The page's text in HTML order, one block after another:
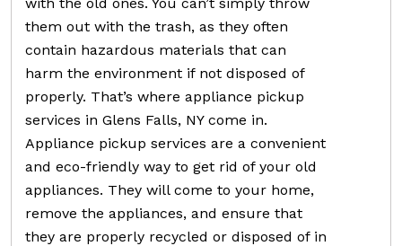
them out with the trash, as they often
contain hazardous materials that can
harm the environment if not disposed of
properly. That’s where appliance pickup
services in Glens Falls, NY come in.
Appliance pickup services are a convenient
and eco-friendly way to get rid of your old
appliances. They will come to your home,
remove the appliances, and ensure that
they are properly recycled or disposed of in